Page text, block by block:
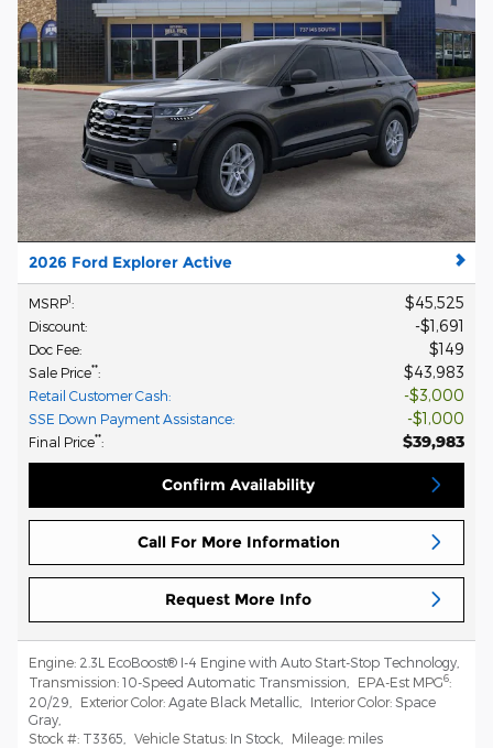
2026 Ford Explorer Active
MSRP1: $45,525
Discount: $1,691
Doc Fee: $149
Sale Price**: $43,983
Retail Customer Cash: $3,000
SSE Down Payment Assistance: $1,000
Final Price**: $39,983
Confirm Availability
Call For More Information
Request More Info
Engine: 2.3L EcoBoost® I-4 Engine with Auto Start-Stop Technology
Transmission: 10-Speed Automatic Transmission EPA-Est MPG6:
20/29
Exterior Color: Agate Black Metallic Interior Color: Space
Gray
Stock #: T3365 Vehicle Status: In Stock Mileage: miles